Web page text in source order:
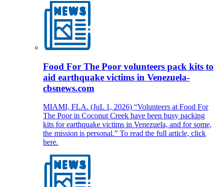
Food For The Poor volunteers pack kits to
aid earthquake victims in Venezuela-
cbsnews.com
MIAMI, FLA. (JuL 1, 2026) “Volunteers at Food For
The Poor in Coconut Creek have been busy packing
kits for earthquake victims in Venezuela, and for some,
the mission is personal.” To read the full article, click
here.